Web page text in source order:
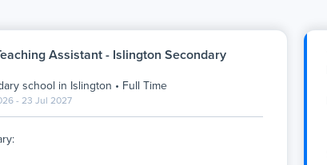
Assistant - Islington Secondary
school in Islington • Full Time
- 23 Jul 2027